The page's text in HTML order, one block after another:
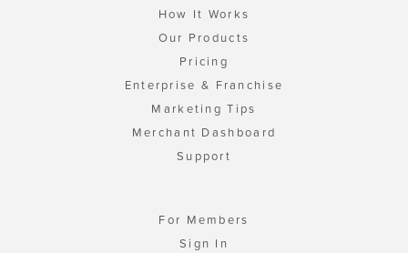
How It Works
Our Products
Pricing
Enterprise & Franchise
Marketing Tips
Merchant Dashboard
Support
For Members
Sign In